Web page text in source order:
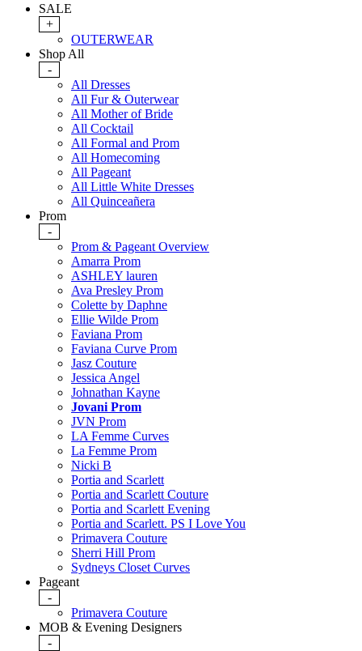
SALE
+
OUTERWEAR
Shop All
-
All Dresses
All Fur & Outerwear
All Mother of Bride
All Cocktail
All Formal and Prom
All Homecoming
All Pageant
All Little White Dresses
All Quinceañera
Prom
-
Prom & Pageant Overview
Amarra Prom
ASHLEY lauren
Ava Presley Prom
Colette by Daphne
Ellie Wilde Prom
Faviana Prom
Faviana Curve Prom
Jasz Couture
Jessica Angel
Johnathan Kayne
Jovani Prom
JVN Prom
LA Femme Curves
La Femme Prom
Nicki B
Portia and Scarlett
Portia and Scarlett Couture
Portia and Scarlett Evening
Portia and Scarlett. PS I Love You
Primavera Couture
Sherri Hill Prom
Sydneys Closet Curves
Pageant
-
Primavera Couture
MOB & Evening Designers
-